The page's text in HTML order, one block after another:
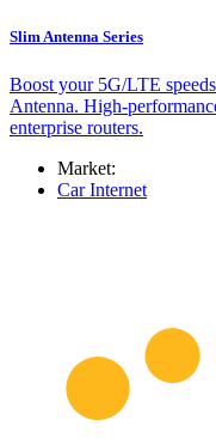
Slim Antenna Series
Boost your 5G/LTE
Antenna. High-
enterprise routers.
Market:
Car Internet